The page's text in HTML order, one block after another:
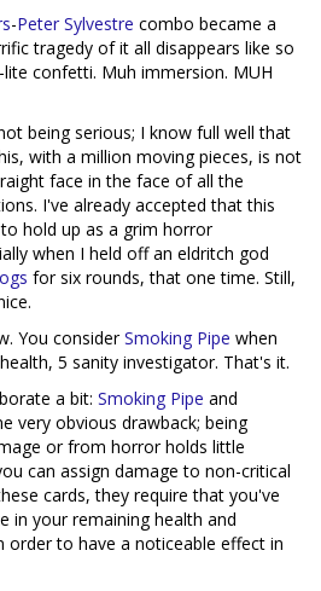
-Peter Sylvestre combo became a
tragedy of it all disappears like so
confetti. Muh immersion. MUH
being serious; I know full well that
with a million moving pieces, is not
face in the face of all the
I've already accepted that this
hold up as a grim horror
when I held off an eldritch god
for six rounds, that one time. Still,
You considerSmoking Pipe when
5 sanity investigator. That's it.
a bit: Smoking Pipe and
very obvious drawback; being
or from horror holds little
can assign damage to non-critical
cards, they require that you've
in your remaining health and
order to have a noticeable effect in